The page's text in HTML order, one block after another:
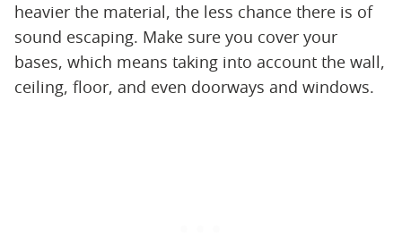
heavier the material, the less chance there is of
sound escaping. Make sure you cover your
bases, which means taking into account the wall,
ceiling, floor, and even doorways and windows.